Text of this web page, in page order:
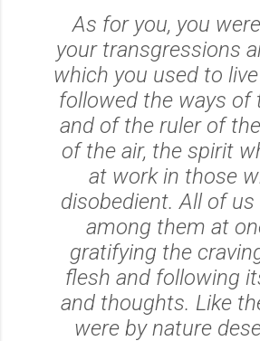
As for you, you
your transgressions
which you used to
followed the ways of
and of the ruler of
of the air, the spirit
at work in those
disobedient. All of us
among them at
gratifying the
flesh and following
and thoughts. Like
were by nature